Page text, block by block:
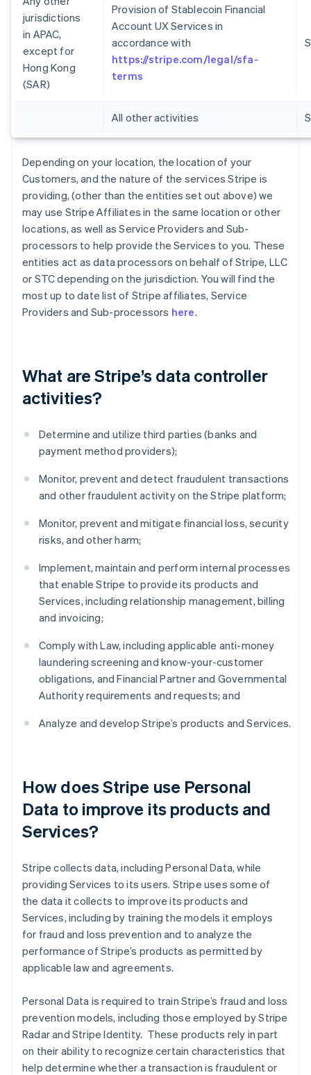
jurisdictions
in APAC,
except for
Hong Kong
(SAR)
Provision of Stablecoin Financial
Account UX Services in
accordance with
https://stripe.com/legal/sfa-
terms
All other activities
Depending on your location, the location of your
Customers, and the nature of the services Stripe is
providing, (other than the entities set out above) we
may use Stripe Affiliates in the same location or other
locations, as well as Service Providers and Sub-
processors to help provide the Services to you. These
entities act as data processors on behalf of Stripe, LLC
or STC depending on the jurisdiction. You will find the
most up to date list of Stripe affiliates, Service
Providers and Sub-processors here.
What are Stripe’s data controller
activities?
Determine and utilize third parties (banks and
payment method providers);
Monitor, prevent and detect fraudulent transactions
and other fraudulent activity on the Stripe platform;
Monitor, prevent and mitigate financial loss, security
risks, and other harm;
Implement, maintain and perform internal processes
that enable Stripe to provide its products and
Services, including relationship management, billing
and invoicing;
Comply with Law, including applicable anti-money
laundering screening and know-your-customer
obligations, and Financial Partner and Governmental
Authority requirements and requests; and
Analyze and develop Stripe’s products and Services.
How does Stripe use Personal
Data to improve its products and
Services?
Stripe collects data, including Personal Data, while
providing Services to its users. Stripe uses some of
the data it collects to improve its products and
Services, including by training the models it employs
for fraud and loss prevention and to analyze the
performance of Stripe’s products as permitted by
applicable law and agreements.
Personal Data is required to train Stripe’s fraud and loss
prevention models, including those employed by Stripe
Radar and Stripe Identity. These products rely in part
on their ability to recognize certain characteristics that
help determine whether a transaction is fraudulent or